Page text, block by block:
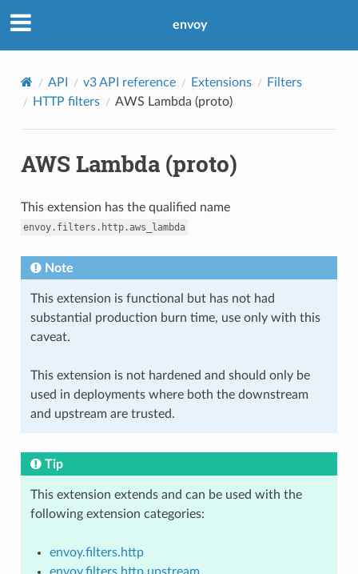
envoy
API v3 API reference Extensions
Filters
HTTP filters
AWS Lambda (proto)
AWS Lambda (proto)
This extension has the qualified name
envoy.filters.http.aws_lambda
Note
This extension is functional but has not had
substantial production burn time, use only with this
caveat.
This extension is not hardened and should only be
used in deployments where both the downstream
and upstream are trusted.
Tip
This extension extends and can be used with the
following extension categories:
envoy.filters.http